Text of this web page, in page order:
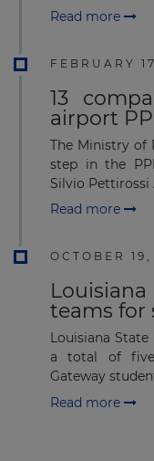
Read more
FEBRUARY
13
airport
The Ministry of
step in the
Silvio Pettirossi
Read more
OCTOBER
teams for
Louisiana State
a total of five
Gateway
Read more